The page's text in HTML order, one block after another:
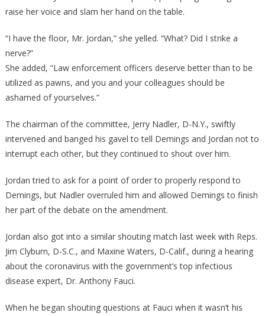
raise her voice and slam her hand on the table.
“I have the floor, Mr. Jordan,” she yelled. “What? Did I strike a
nerve?”
She added, “Law enforcement officers deserve better than to be
utilized as pawns, and you and your colleagues should be
ashamed of yourselves.”
The chairman of the committee, Jerry Nadler, D-N.Y., swiftly
intervened and banged his gavel to tell Demings and Jordan not to
interrupt each other, but they continued to shout over him.
Jordan tried to ask for a point of order to properly respond to
Demings, but Nadler overruled him and allowed Demings to finish
her part of the debate on the amendment.
Jordan also got into a similar shouting match last week with Reps.
Jim Clyburn, D-S.C., and Maxine Waters, D-Calif., during a hearing
about the coronavirus with the government’s top infectious
disease expert, Dr. Anthony Fauci.
When he began shouting questions at Fauci when it wasn’t his